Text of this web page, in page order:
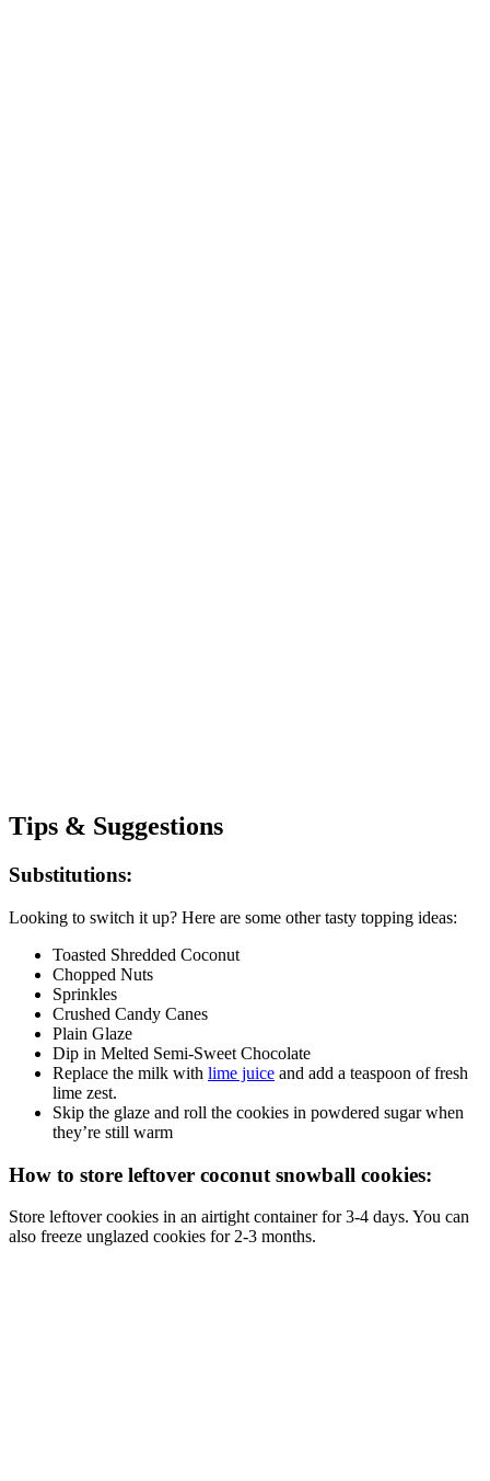
Tips & Suggestions
Substitutions:
Looking to switch it up? Here are some other tasty topping ideas:
Toasted Shredded Coconut
Chopped Nuts
Sprinkles
Crushed Candy Canes
Plain Glaze
Dip in Melted Semi-Sweet Chocolate
Replace the milk with lime juice and add a teaspoon of fresh
lime zest.
Skip the glaze and roll the cookies in powdered sugar when
they’re still warm
How to store leftover coconut snowball cookies:
Store leftover cookies in an airtight container for 3-4 days. You can
also freeze unglazed cookies for 2-3 months.